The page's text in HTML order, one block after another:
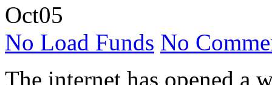
Oct05
No Load Funds No
The internet has opened a